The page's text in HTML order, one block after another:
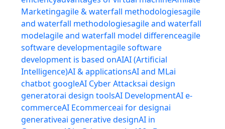
Marketingagile & waterfall methodologiesagile
and waterfall methodologiesagile and waterfall
modelagile and waterfall model differenceagile
software developmentagile software
development is based onAIAI (Artificial
Intelligence)AI & applicationsAI and MLai
chatbot googleAI Cyber Attacksai design
generatorai design toolsAI DevelopmentAI e-
commerceAI Ecommerceai for designai
generativeai generative designAI in